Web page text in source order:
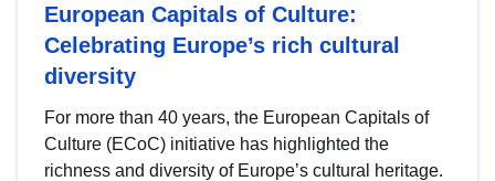
European Capitals of Culture:
Celebrating Europe’s rich cultural
diversity
For more than 40 years, the European Capitals of
Culture (ECoC) initiative has highlighted the
richness and diversity of Europe’s cultural heritage.